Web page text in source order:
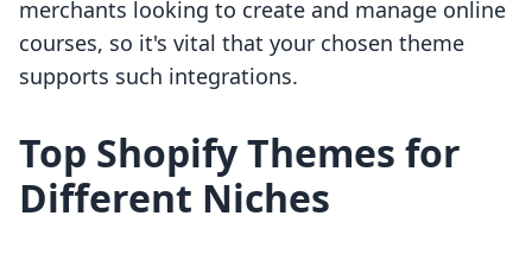
merchants looking to create and manage online
courses, so it's vital that your chosen theme
supports such integrations.
Top Shopify Themes for
Different Niches